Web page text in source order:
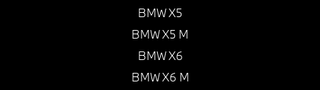
BMW X5
BMW X5 M
BMW X6
BMW X6 M